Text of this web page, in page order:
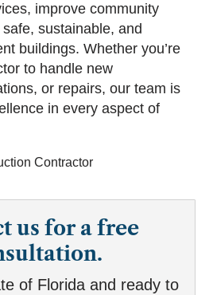
improve community
sustainable, and
buildings. Whether you’re
to handle new
or repairs, our team is
in every aspect of
us for a free
of Florida and ready to